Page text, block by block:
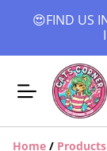
😍FIND US
Home / Products